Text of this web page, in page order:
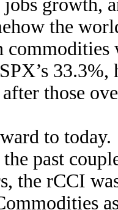
jobs growth,
the
commodities
those
to
past
the rCCI